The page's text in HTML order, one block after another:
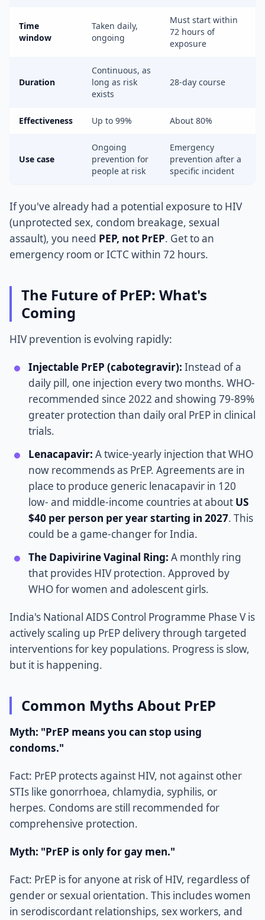
Time
window
Taken daily,
ongoing
Must start within
72 hours of
exposure
Duration
Continuous, as
long as risk
exists
28-day course
Effectiveness Up to 99% About 80%
Use case
Ongoing
prevention for
people at risk
Emergency
prevention after a
specific incident
If you've already had a potential exposure to HIV
(unprotected sex, condom breakage, sexual
assault), you need PEP, not PrEP. Get to an
emergency room or ICTC within 72 hours.
The Future of PrEP: What's
Coming
HIV prevention is evolving rapidly:
Injectable PrEP (cabotegravir): Instead of a
daily pill, one injection every two months. WHO-
recommended since 2022 and showing 79-89%
greater protection than daily oral PrEP in clinical
trials.
Lenacapavir: A twice-yearly injection that WHO
now recommends as PrEP. Agreements are in
place to produce generic lenacapavir in 120
low- and middle-income countries at about US
$40 per person per year starting in 2027. This
could be a game-changer for India.
The Dapivirine Vaginal Ring: A monthly ring
that provides HIV protection. Approved by
WHO for women and adolescent girls.
India's National AIDS Control Programme Phase V is
actively scaling up PrEP delivery through targeted
interventions for key populations. Progress is slow,
but it is happening.
Common Myths About PrEP
Myth: "PrEP means you can stop using
condoms."
Fact: PrEP protects against HIV, not against other
STIs like gonorrhoea, chlamydia, syphilis, or
herpes. Condoms are still recommended for
comprehensive protection.
Myth: "PrEP is only for gay men."
Fact: PrEP is for anyone at risk of HIV, regardless of
gender or sexual orientation. This includes women
in serodiscordant relationships, sex workers, and